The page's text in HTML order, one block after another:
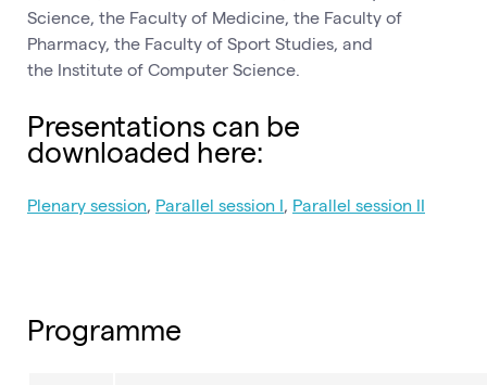
Science, the Faculty of Medicine, the Faculty of
Pharmacy, the Faculty of Sport Studies, and
the Institute of Computer Science.
Presentations can be
downloaded here:
Plenary session, Parallel session I, Parallel session II
Programme